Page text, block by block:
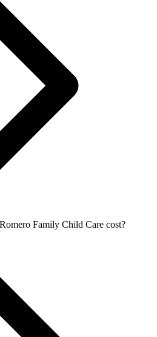
Family Child Care cost?